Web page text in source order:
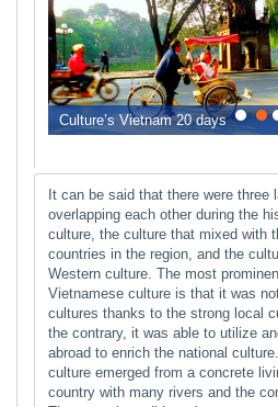
Culture’s Vietnam 20 days 0 1
It can be said that there were three
overlapping each other during the
culture, the culture that mixed with
countries in the region, and the
Western culture. The most
Vietnamese culture is that it was
cultures thanks to the strong local
the contrary, it was able to utilize
abroad to enrich the national
culture emerged from a concrete
country with many rivers and the